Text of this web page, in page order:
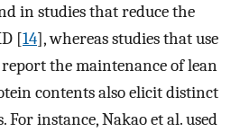
in studies that reduce the
[14], whereas studies that use
the maintenance of lean
contents also elicit distinct
instance, Nakao et al. used